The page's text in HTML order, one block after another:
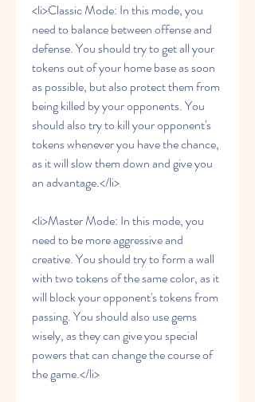
<li>Classic Mode: In this mode, you
need to balance between offense and
defense. You should try to get all your
tokens out of your home base as soon
as possible, but also protect them from
being killed by your opponents. You
should also try to kill your opponent's
tokens whenever you have the chance,
as it will slow them down and give you
an advantage.</li>
<li>Master Mode: In this mode, you
need to be more aggressive and
creative. You should try to form a wall
with two tokens of the same color, as it
will block your opponent's tokens from
passing. You should also use gems
wisely, as they can give you special
powers that can change the course of
the game.</li>